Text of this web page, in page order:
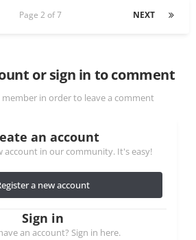
NEXT
Page 2 of 7
or sign in to comment
member in order to leave a comment
an account
account in our community. It's easy!
a new account
Sign in
an account? Sign in here.